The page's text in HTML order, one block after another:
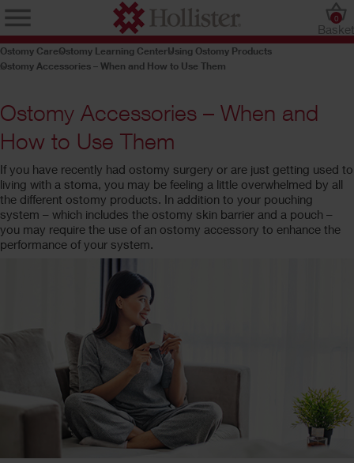
Basket
0
Ostomy CareOstomy Learning CenterUsing Ostomy Products
Ostomy Accessories – When and How to Use Them
Ostomy Accessories – When and
How to Use Them
If you have recently had ostomy surgery or are just getting used to
living with a stoma, you may be feeling a little overwhelmed by all
the different ostomy products. In addition to your pouching
system – which includes the ostomy skin barrier and a pouch –
you may require the use of an ostomy accessory to enhance the
performance of your system.